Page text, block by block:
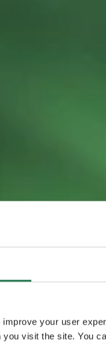
your user
visit the site. You